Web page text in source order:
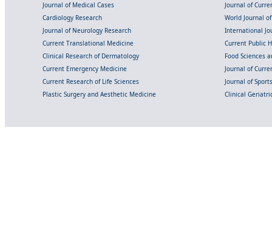
Journal of Medical Cases
Journal of
Cardiology Research
World Journal
Journal of Neurology Research
International
Current Translational Medicine
Current Public
Clinical Research of Dermatology
Food Sciences
Current Emergency Medicine
Journal of
Current Research of Life Sciences
Journal of
Plastic Surgery and Aesthetic Medicine
Clinical